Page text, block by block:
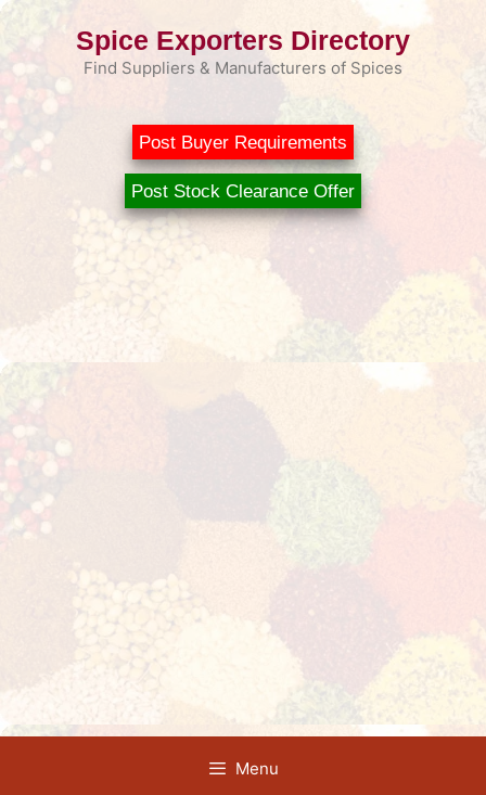
Skip
Spice Exporters Directory
Find Suppliers & Manufacturers of Spices
Post Buyer Requirements
Post Stock Clearance Offer
Menu